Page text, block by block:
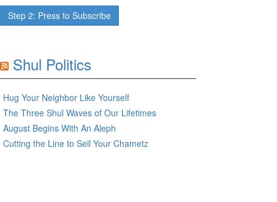
Shul Politics
Hug Your Neighbor Like Yourself
The Three Shul Waves of Our Lifetimes
August Begins With An Aleph
Cutting the Line to Sell Your Chametz